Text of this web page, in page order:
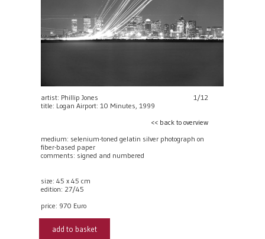
artist: Phillip Jones
1/12
title: Logan Airport: 10 Minutes, 1999
<< back to overview
medium: selenium-toned gelatin silver photograph on
fiber-based paper
comments: signed and numbered
size: 45 x 45 cm
edition: 27/45
price: 970 Euro
add to basket